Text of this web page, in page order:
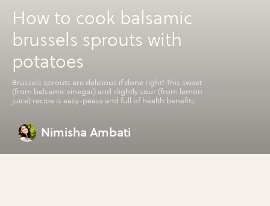
How to cook balsamic
brussels sprouts with
potatoes
Brussels sprouts are delicious if done right! This sweet
(from balsamic vinegar) and slightly sour (from lemon
juice) recipe is easy-peasy and full of health benefits.
Nimisha Ambati